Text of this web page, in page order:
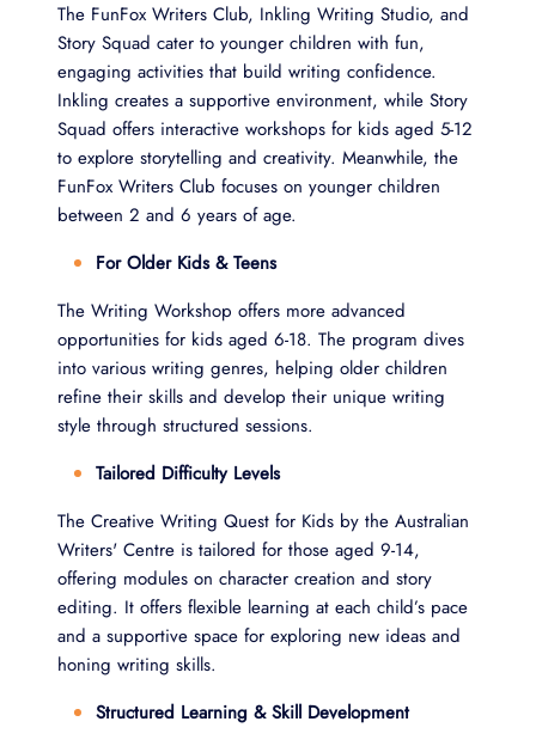
The FunFox Writers Club, Inkling Writing Studio, and
Story Squad cater to younger children with fun,
engaging activities that build writing confidence.
Inkling creates a supportive environment, while Story
Squad offers interactive workshops for kids aged 5-12
to explore storytelling and creativity. Meanwhile, the
FunFox Writers Club focuses on younger children
between 2 and 6 years of age.
For Older Kids & Teens
The Writing Workshop offers more advanced
opportunities for kids aged 6-18. The program dives
into various writing genres, helping older children
refine their skills and develop their unique writing
style through structured sessions.
Tailored Difficulty Levels
The Creative Writing Quest for Kids by the Australian
Writers' Centre is tailored for those aged 9-14,
offering modules on character creation and story
editing. It offers flexible learning at each child’s pace
and a supportive space for exploring new ideas and
honing writing skills.
Structured Learning & Skill Development